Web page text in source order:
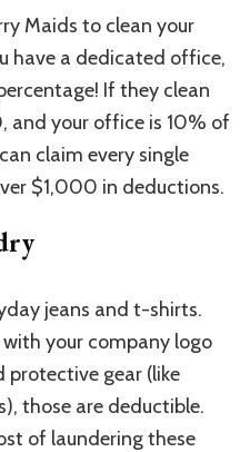
Maids to clean your
have a dedicated office,
If they clean
and your office is 10% of
claim every single
$1,000 in deductions.
jeans and t-shirts.
your company logo
protective gear (like
those are deductible.
of laundering these